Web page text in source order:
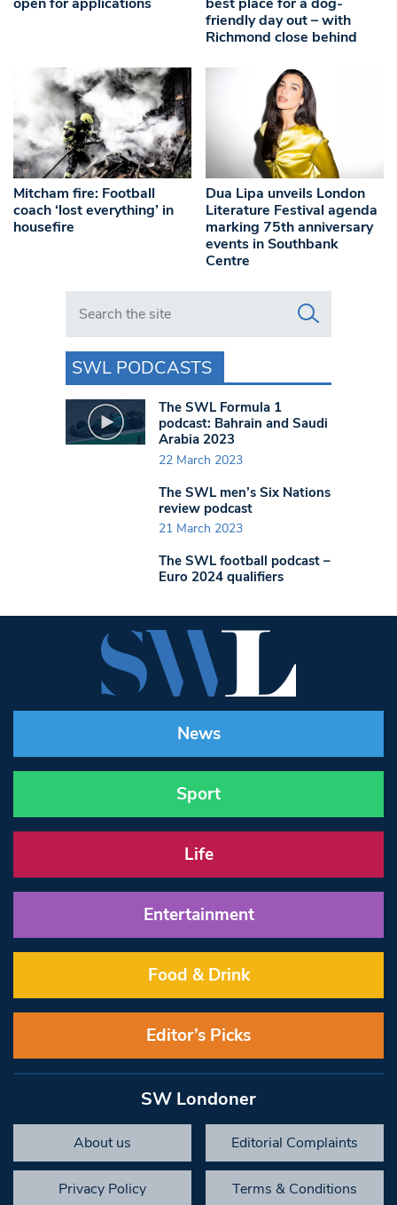
friendly day out – with
Richmond close behind
Mitcham fire: Football
coach ‘lost everything’ in
housefire
Dua Lipa unveils London
Literature Festival agenda
marking 75th anniversary
events in Southbank
Centre
Search in https://www.swlondoner.co.uk/
SWL PODCASTS
The SWL Formula 1
podcast: Bahrain and Saudi
Arabia 2023
22 March 2023
The SWL men’s Six Nations
review podcast
21 March 2023
The SWL football podcast –
Euro 2024 qualifiers
News
Sport
Life
Entertainment
Food & Drink
Editor’s Picks
SW Londoner
About us Editorial Complaints
Privacy Policy Terms & Conditions